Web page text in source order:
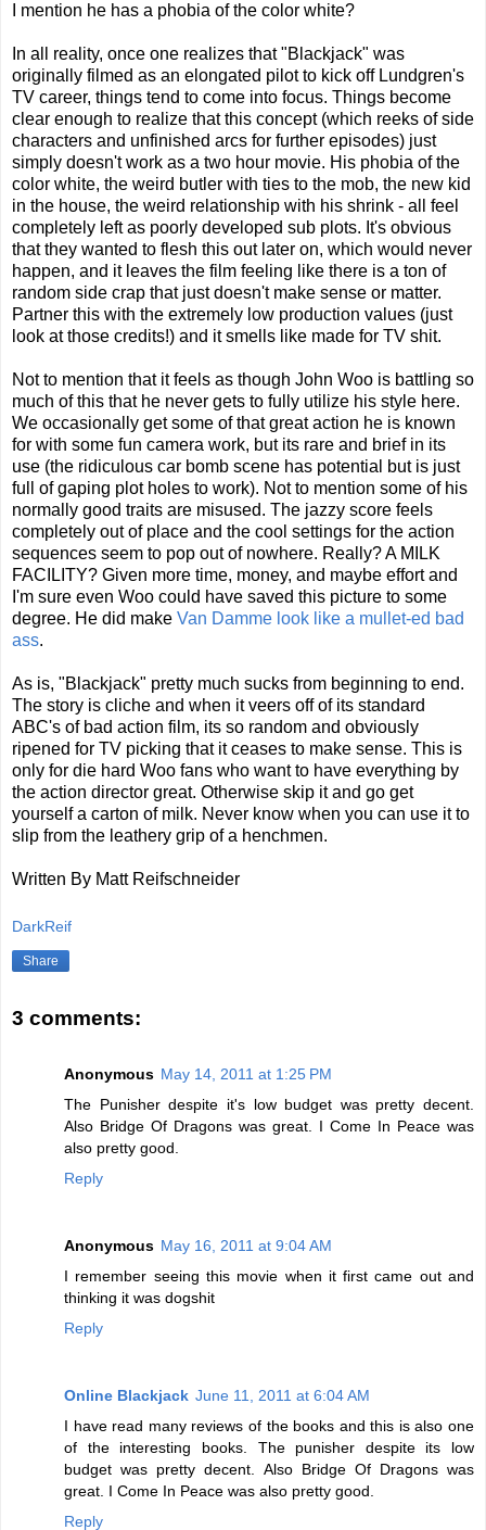
I mention he has a phobia of the color white?
In all reality, once one realizes that "Blackjack" was
originally filmed as an elongated pilot to kick off Lundgren's
TV career, things tend to come into focus. Things become
clear enough to realize that this concept (which reeks of side
characters and unfinished arcs for further episodes) just
simply doesn't work as a two hour movie. His phobia of the
color white, the weird butler with ties to the mob, the new kid
in the house, the weird relationship with his shrink - all feel
completely left as poorly developed sub plots. It's obvious
that they wanted to flesh this out later on, which would never
happen, and it leaves the film feeling like there is a ton of
random side crap that just doesn't make sense or matter.
Partner this with the extremely low production values (just
look at those credits!) and it smells like made for TV shit.
Not to mention that it feels as though John Woo is battling so
much of this that he never gets to fully utilize his style here.
We occasionally get some of that great action he is known
for with some fun camera work, but its rare and brief in its
use (the ridiculous car bomb scene has potential but is just
full of gaping plot holes to work). Not to mention some of his
normally good traits are misused. The jazzy score feels
completely out of place and the cool settings for the action
sequences seem to pop out of nowhere. Really? A MILK
FACILITY? Given more time, money, and maybe effort and
I'm sure even Woo could have saved this picture to some
degree. He did make Van Damme look like a mullet-ed bad
ass.
As is, "Blackjack" pretty much sucks from beginning to end.
The story is cliche and when it veers off of its standard
ABC's of bad action film, its so random and obviously
ripened for TV picking that it ceases to make sense. This is
only for die hard Woo fans who want to have everything by
the action director great. Otherwise skip it and go get
yourself a carton of milk. Never know when you can use it to
slip from the leathery grip of a henchmen.
Written By Matt Reifschneider
DarkReif
Share
3 comments:
Anonymous May 14, 2011 at 1:25 PM
The Punisher despite it's low budget was pretty decent.
Also Bridge Of Dragons was great. I Come In Peace was
also pretty good.
Reply
Anonymous May 16, 2011 at 9:04 AM
I remember seeing this movie when it first came out and
thinking it was dogshit
Reply
Online Blackjack June 11, 2011 at 6:04 AM
I have read many reviews of the books and this is also one
of the interesting books. The punisher despite its low
budget was pretty decent. Also Bridge Of Dragons was
great. I Come In Peace was also pretty good.
Reply